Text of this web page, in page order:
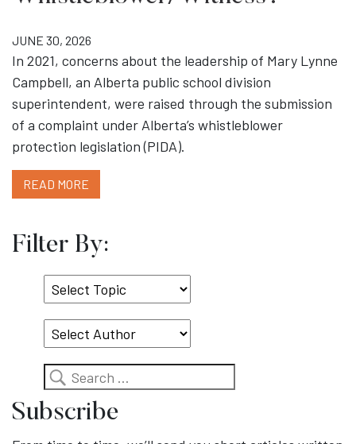
JUNE 30, 2026
In 2021, concerns about the leadership of Mary Lynne
Campbell, an Alberta public school division
superintendent, were raised through the submission
of a complaint under Alberta’s whistleblower
protection legislation (PIDA).
READ MORE
Filter By:
Select
Topic
Search
Subscribe